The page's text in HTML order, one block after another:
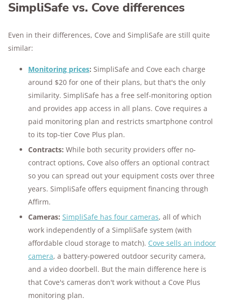
SimpliSafe vs. Cove differences
Even in their differences, Cove and SimpliSafe are still quite
similar:
Monitoring prices: SimpliSafe and Cove each charge
around $20 for one of their plans, but that's the only
similarity. SimpliSafe has a free self-monitoring option
and provides app access in all plans. Cove requires a
paid monitoring plan and restricts smartphone control
to its top-tier Cove Plus plan.
Contracts: While both security providers offer no-
contract options, Cove also offers an optional contract
so you can spread out your equipment costs over three
years. SimpliSafe offers equipment financing through
Affirm.
Cameras: SimpliSafe has four cameras, all of which
work independently of a SimpliSafe system (with
affordable cloud storage to match). Cove sells an indoor
camera, a battery-powered outdoor security camera,
and a video doorbell. But the main difference here is
that Cove's cameras don't work without a Cove Plus
monitoring plan.